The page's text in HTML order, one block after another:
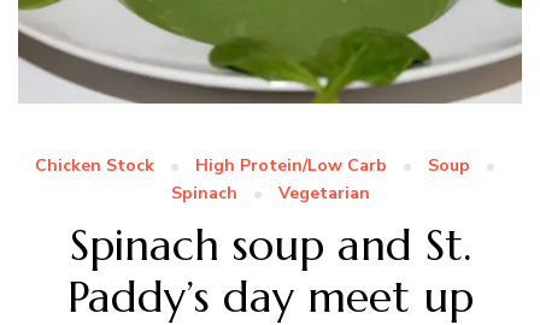
Chicken Stock High Protein/Low Carb
Soup
Spinach
Vegetarian
Spinach soup and St.
Paddy’s day meet up